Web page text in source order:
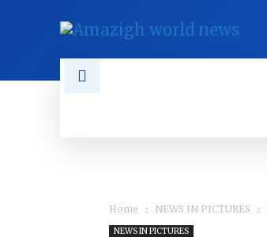
Home NEWS IN PICTURES
NEWS IN PICTURES